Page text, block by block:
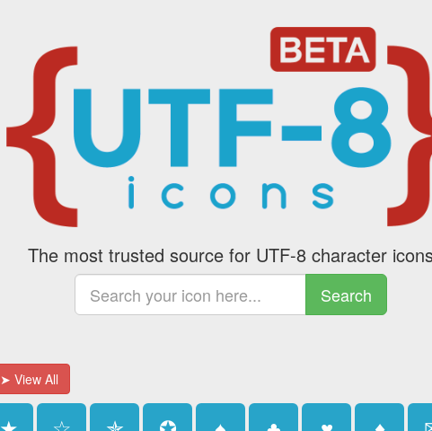
The most trusted source for UTF-8 character
Search
➤ View All